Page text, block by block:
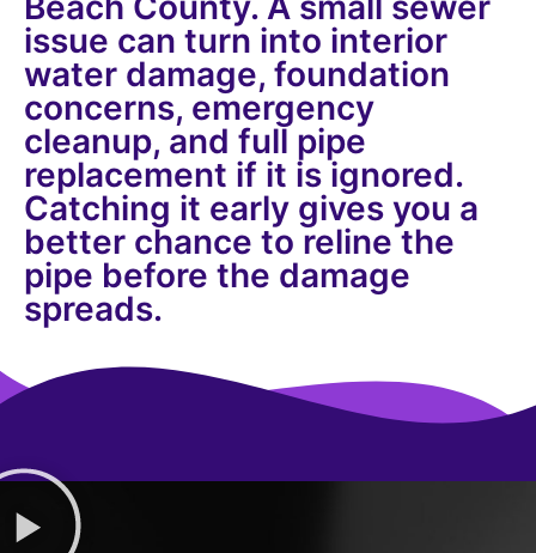
issue can turn into interior
water damage, foundation
concerns, emergency
cleanup, and full pipe
replacement if it is ignored.
Catching it early gives you a
better chance to reline the
pipe before the damage
spreads.